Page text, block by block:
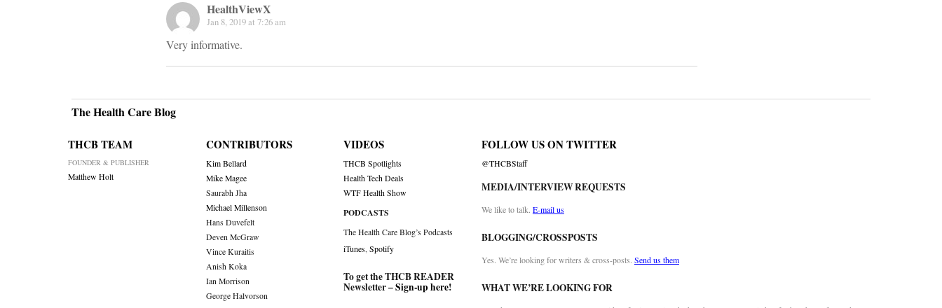
HealthViewX
Jan 8, 2019 at 7:26 am
Very informative.
The Health Care Blog
THCB TEAM
FOUNDER & PUBLISHER
Matthew Holt
CONTRIBUTORS
Kim Bellard
Mike Magee
Saurabh Jha
Michael Millenson
Hans Duvefelt
Deven McGraw
Vince Kuraitis
Anish Koka
Ian Morrison
George Halvorson
VIDEOS
THCB Spotlights
Health Tech Deals
WTF Health Show
PODCASTS
The Health Care Blog’s Podcasts
iTunes,Spotify
To get the THCB READER
Newsletter –Sign-up here!
FOLLOW US ON TWITTER
@THCBStaff
MEDIA/INTERVIEW REQUESTS
We like to talk. E-mail us
BLOGGING/CROSSPOSTS
Yes. We’re looking for writers & cross-posts. Send us them
WHAT WE’RE LOOKING FOR